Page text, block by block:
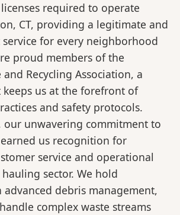
required to operate
CT, providing a legitimate and
for every neighborhood
proud members of the
Recycling Association, a
us at the forefront of
and safety protocols.
our unwavering commitment to
us recognition for
service and operational
sector. We hold
debris management,
complex waste streams